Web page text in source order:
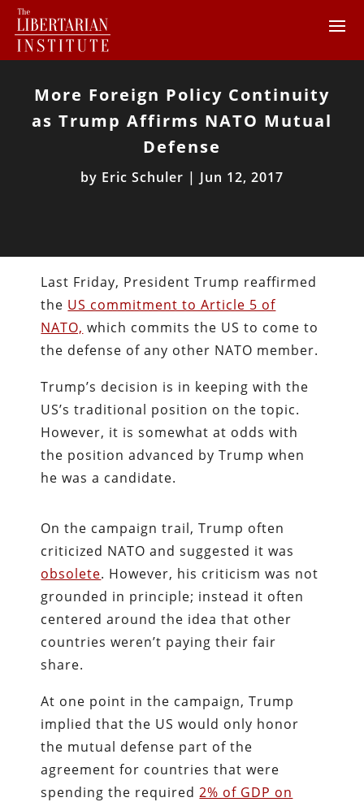
More Foreign Policy Continuity
as Trump Affirms NATO Mutual
Defense
by Eric Schuler | Jun 12, 2017
Last Friday, President Trump reaffirmed
the US commitment to Article 5 of
NATO, which commits the US to come to
the defense of any other NATO member.
Trump’s decision is in keeping with the
US’s traditional position on the topic.
However, it is somewhat at odds with
the position advanced by Trump when
he was a candidate.
On the campaign trail, Trump often
criticized NATO and suggested it was
obsolete. However, his criticism was not
grounded in principle; instead it often
centered around the idea that other
countries weren’t paying their fair
share.
At one point in the campaign, Trump
implied that the US would only honor
the mutual defense part of the
agreement for countries that were
spending the required2% of GDP on